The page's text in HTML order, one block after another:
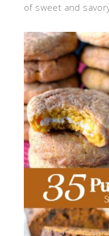
of sweet and